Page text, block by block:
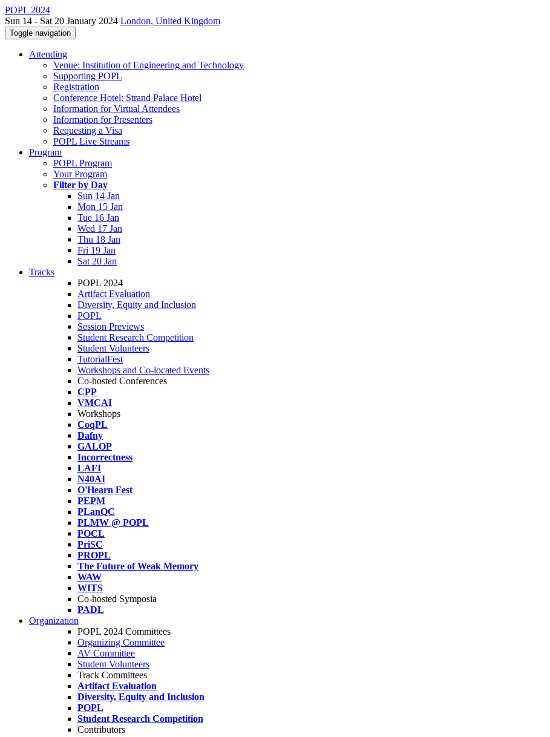
POPL 2024
Sun 14 - Sat 20 January 2024 London, United Kingdom
Toggle navigation
Attending
Venue: Institution of Engineering and Technology
Supporting POPL
Registration
Conference Hotel: Strand Palace Hotel
Information for Virtual Attendees
Information for Presenters
Requesting a Visa
POPL Live Streams
Program
POPL Program
Your Program
Filter by Day
Sun 14 Jan
Mon 15 Jan
Tue 16 Jan
Wed 17 Jan
Thu 18 Jan
Fri 19 Jan
Sat 20 Jan
Tracks
POPL 2024
Artifact Evaluation
Diversity, Equity and Inclusion
POPL
Session Previews
Student Research Competition
Student Volunteers
TutorialFest
Workshops and Co-located Events
Co-hosted Conferences
CPP
VMCAI
Workshops
CoqPL
Dafny
GALOP
Incorrectness
LAFI
N40AI
O'Hearn Fest
PEPM
PLanQC
PLMW @ POPL
POCL
PriSC
PROPL
The Future of Weak Memory
WAW
WITS
Co-hosted Symposia
PADL
Organization
POPL 2024 Committees
Organizing Committee
AV Committee
Student Volunteers
Track Committees
Artifact Evaluation
Diversity, Equity and Inclusion
POPL
Student Research Competition
Contributors